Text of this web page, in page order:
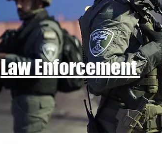
Law Enforcement